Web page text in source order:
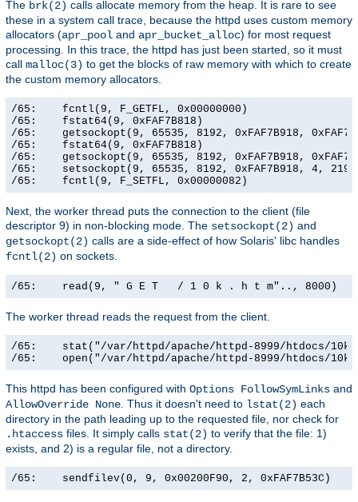
The brk(2) calls allocate memory from the heap. It is rare to see
these in a system call trace, because the httpd uses custom memory
allocators (apr_pool and apr_bucket_alloc) for most request
processing. In this trace, the httpd has just been started, so it must
call malloc(3) to get the blocks of raw memory with which to create
the custom memory allocators.
/65:    fcntl(9, F_GETFL, 0x00000000)
/65:    fstat64(9, 0xFAF7B818)
/65:    getsockopt(9, 65535, 8192, 0xFAF7B918,
/65:    fstat64(9, 0xFAF7B818)
/65:    getsockopt(9, 65535, 8192, 0xFAF7B918,
/65:    setsockopt(9, 65535, 8192, 0xFAF7B918, 4,
/65:    fcntl(9, F_SETFL, 0x00000082)
Next, the worker thread puts the connection to the client (file
descriptor 9) in non-blocking mode. The setsockopt(2) and
getsockopt(2) calls are a side-effect of how Solaris' libc handles
fcntl(2) on sockets.
/65:    read(9, " G E T   / 1 0 k . h t m".., 8000)
The worker thread reads the request from the client.
/65:    stat("/var/httpd/apache/httpd-8999/htdocs/
/65:    open("/var/httpd/apache/httpd-8999/htdocs/
This httpd has been configured with Options FollowSymLinks and
AllowOverride None. Thus it doesn't need to lstat(2) each
directory in the path leading up to the requested file, nor check for
.htaccess files. It simply calls stat(2) to verify that the file: 1)
exists, and 2) is a regular file, not a directory.
/65:    sendfilev(0, 9, 0x00200F90, 2, 0xFAF7B53C)